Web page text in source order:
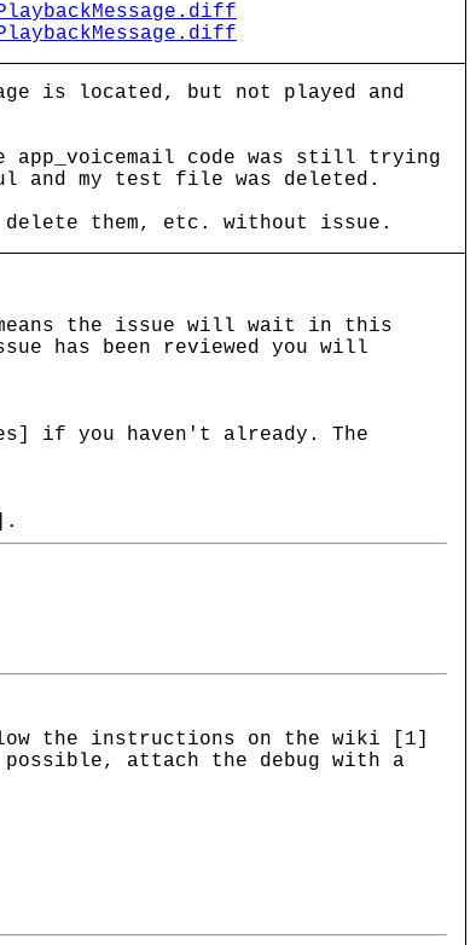
is located, but not played and
code was still trying
and my test file was deleted.
them, etc. without issue.
the issue will wait in this
has been reviewed you will
if you haven't already. The
the instructions on the wiki [1]
attach the debug with a